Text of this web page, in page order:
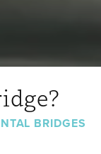
BRIDGES